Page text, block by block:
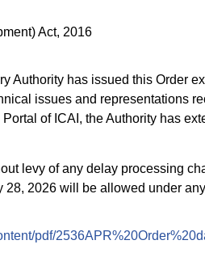
Act, 2016
Authority has issued this Order
issues and representations
of ICAI, the Authority has
levy of any delay processing
28, 2026 will be allowed under
pdf/